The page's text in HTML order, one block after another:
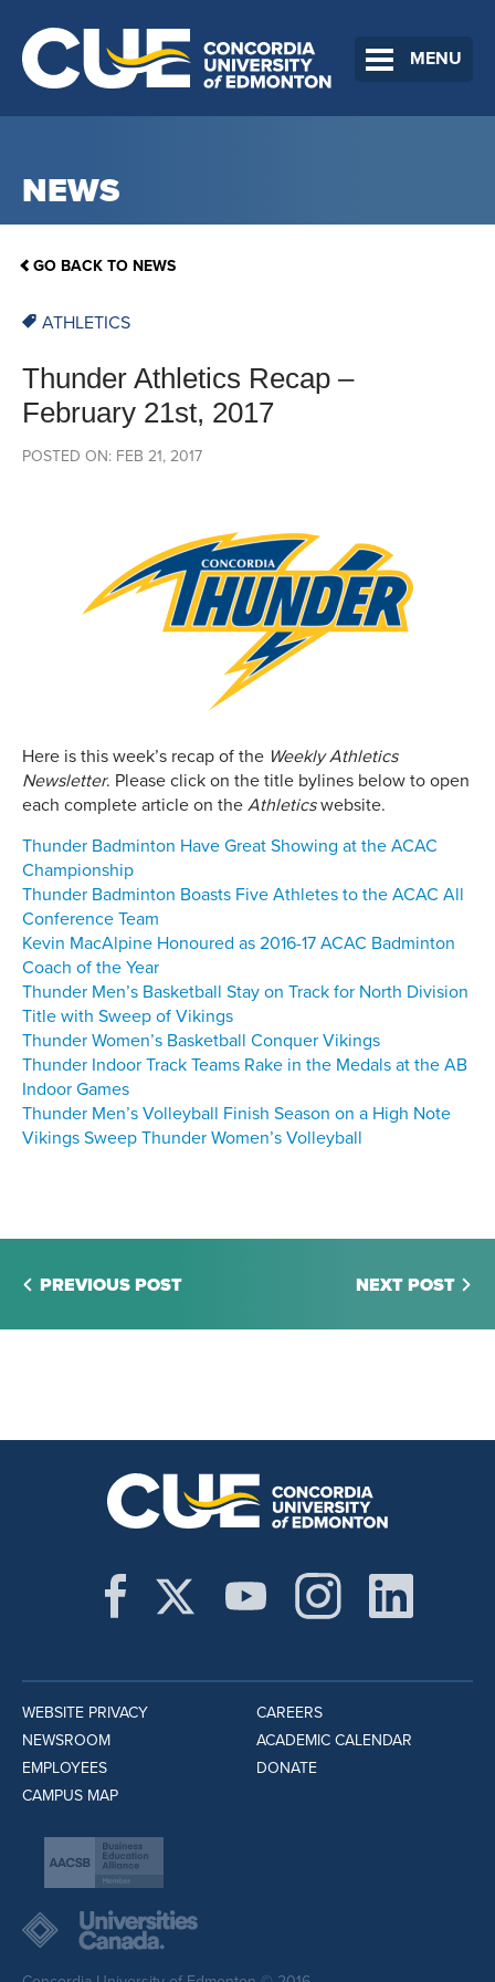
MENU
NEWS
GO BACK TO NEWS
ATHLETICS
Thunder Athletics Recap –
February 21st, 2017
POSTED ON: FEB 21, 2017
Here is this week’s recap of the Weekly Athletics
Newsletter. Please click on the title bylines below to open
each complete article on the Athleticswebsite.
Thunder Badminton Have Great Showing at the ACAC
Championship
Thunder Badminton Boasts Five Athletes to the ACAC All
Conference Team
Kevin MacAlpine Honoured as 2016-17 ACAC Badminton
Coach of the Year
Thunder Men’s Basketball Stay on Track for North Division
Title with Sweep of Vikings
Thunder Women’s Basketball Conquer Vikings
Thunder Indoor Track Teams Rake in the Medals at the AB
Indoor Games
Thunder Men’s Volleyball Finish Season on a High Note
Vikings Sweep Thunder Women’s Volleyball
PREVIOUS POST NEXT POST
WEBSITE PRIVACY
NEWSROOM
EMPLOYEES
CAMPUS MAP
CAREERS
ACADEMIC CALENDAR
DONATE